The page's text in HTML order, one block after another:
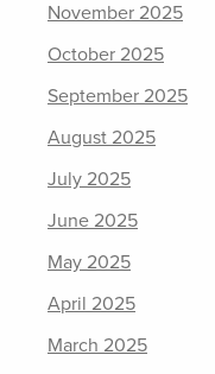
November 2025
October 2025
September 2025
August 2025
July 2025
June 2025
May 2025
April 2025
March 2025